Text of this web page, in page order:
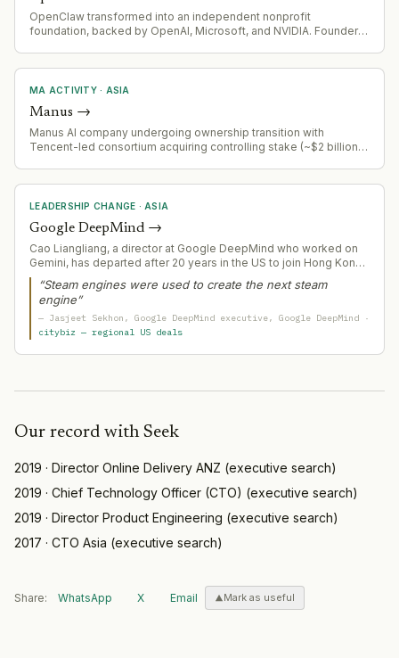
OpenClaw transformed into an independent nonprofit
foundation, backed by OpenAI, Microsoft, and NVIDIA. Founder
MA ACTIVITY· ASIA
Manus →
Manus AI company undergoing ownership transition with
Tencent-led consortium acquiring controlling stake (~$2 billion)
LEADERSHIP CHANGE · ASIA
Google DeepMind →
Cao Liangliang, a director at Google DeepMind who worked on
Gemini, has departed after 20 years in the US to join Hong Kong
Polytechnic University.
“Steam engines were used to create the next steam
engine”
— Jasjeet Sekhon , Google DeepMind executive, Google DeepMind ·
citybiz — regional US deals
Our record with Seek
2019 · Director Online Delivery ANZ (executive search)
2019 · Chief Technology Officer (CTO) (executive search)
2019 · Director Product Engineering (executive search)
2017 · CTO Asia (executive search)
Share: WhatsApp X Email Mark as useful